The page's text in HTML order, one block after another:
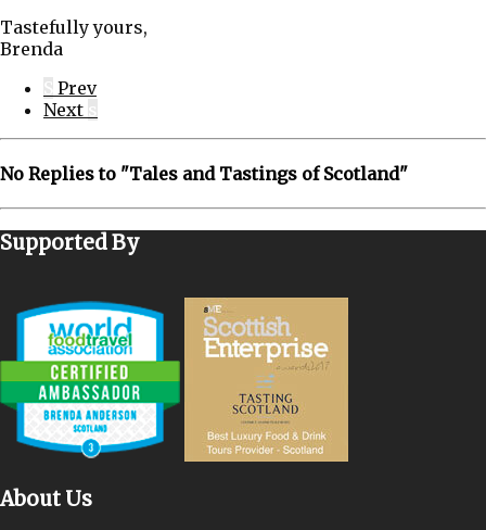
Tastefully yours,
Brenda
Prev
Next
No Replies to " Tales and Tastings of Scotland"
Supported By
About Us